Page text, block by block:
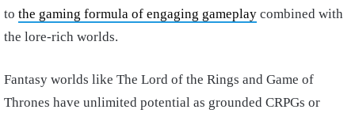
to the gaming formula of engaging gameplay combined with
the lore-rich worlds.
Fantasy worlds like The Lord of the Rings and Game of
Thrones have unlimited potential as grounded CRPGs or